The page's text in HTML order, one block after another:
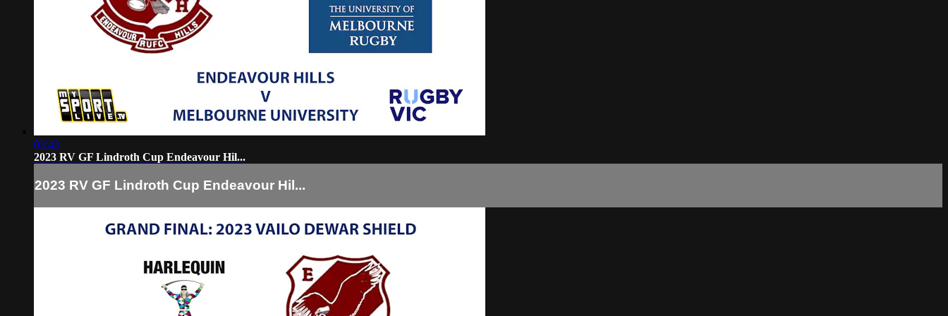
03:43
2023 RV GF Lindroth Cup Endeavour Hil...
2023 RV GF Lindroth Cup Endeavour Hil...